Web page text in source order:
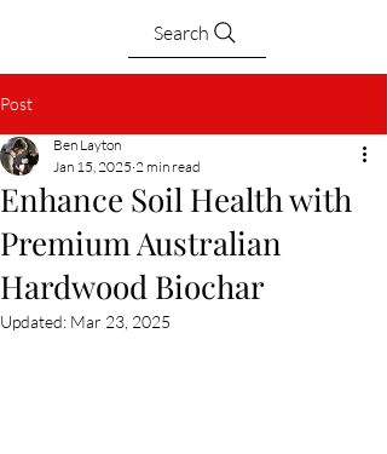
Search
Post
Enhance Soil Health with
Premium Australian
Hardwood Biochar
Ben Layton
Jan 15, 2025 2 min read
Updated: Mar 23, 2025